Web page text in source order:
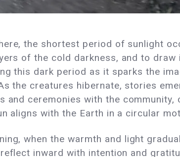
the shortest period of sunlight
of the cold darkness, and to
this dark period as it sparks the
the creatures hibernate, stories
and ceremonies with the
aligns with the Earth in a circular
when the warmth and light
inward with intention and